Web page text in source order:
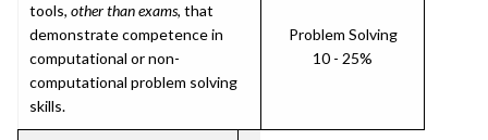
tools, other than exams, that
demonstrate competence in
computational or non-
computational problem solving
skills.
Problem Solving
10 - 25%